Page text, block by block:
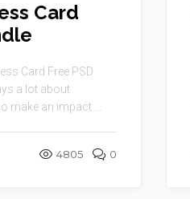
Card
Card Free PSD
a lot about
make an impact ...
4805 0